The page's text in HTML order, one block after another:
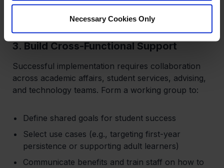
Necessary Cookies Only
dashboards—can reveal valuable patterns and
3. Build Cross-Functional Support
Successful implementation requires collaboration
across academic affairs, student services, advising,
and technology teams. Form a working group to:
Define shared goals for student success
Select use cases (e.g., targeting first-year
persistence or supporting adult learners)
Communicate benefits and train staff on how to